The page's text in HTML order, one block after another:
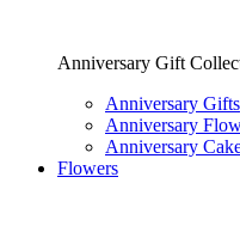
Anniversary Gift
Anniversary Gifts
Anniversary
Anniversary
Flowers